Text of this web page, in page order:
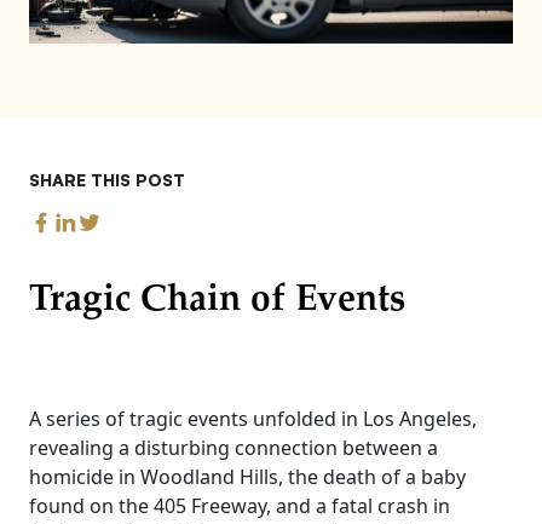
SHARE THIS POST
Tragic Chain of Events
A series of tragic events unfolded in Los Angeles,
revealing a disturbing connection between a
homicide in Woodland Hills, the death of a baby
found on the 405 Freeway, and a fatal crash in